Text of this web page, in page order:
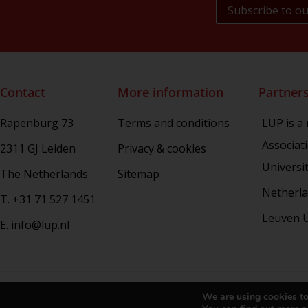
Studien aus dem Warburg-haus
Studies in Human Evolution
Book Culture
Contact
Rapenburg 73
2311 GJ Leiden
The Netherlands
T. +31 71 527 1451
E. info@lup.nl
More information
Terms and conditions
Privacy & cookies
Sitemap
Partners
LUP is
Leuven
We are using cookies